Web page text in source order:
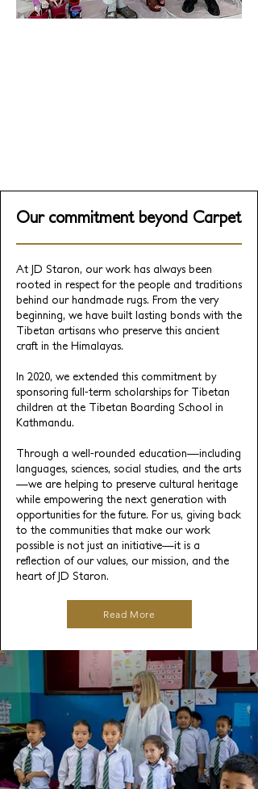
Our commitment beyond Carpet
At JD Staron, our work has always been
rooted in respect for the people and traditions
behind our handmade rugs. From the very
beginning, we have built lasting bonds with the
Tibetan artisans who preserve this ancient
craft in the Himalayas.
In 2020, we extended this commitment by
sponsoring full-term scholarships for Tibetan
children at the Tibetan Boarding School in
Kathmandu.
Through a well-rounded education—including
languages, sciences, social studies, and the arts
—we are helping to preserve cultural heritage
while empowering the next generation with
opportunities for the future. For us, giving back
to the communities that make our work
possible is not just an initiative—it is a
reflection of our values, our mission, and the
heart of JD Staron.
Read More